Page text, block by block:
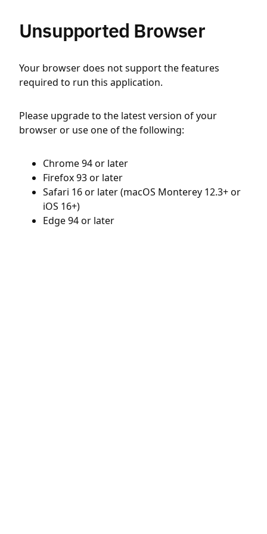
Unsupported Browser
Your browser does not support the features
required to run this application.
Please upgrade to the latest version of your
browser or use one of the following:
Chrome 94 or later
Firefox 93 or later
Safari 16 or later (macOS Monterey 12.3+ or
iOS 16+)
Edge 94 or later